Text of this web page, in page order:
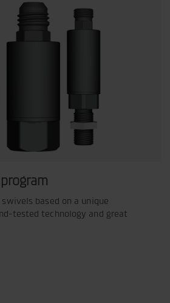
based on a unique
tested technology and great